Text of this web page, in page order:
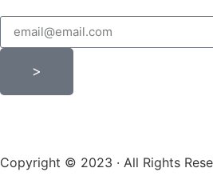
>
Copyright © 2023 · All Rights